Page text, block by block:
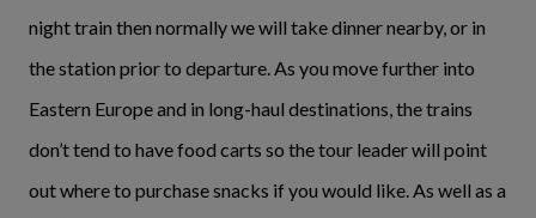
night train then normally we will take dinner nearby, or in
the station prior to departure. As you move further into
Eastern Europe and in long-haul destinations, the trains
don’t tend to have food carts so the tour leader will point
out where to purchase snacks if you would like. As well as a